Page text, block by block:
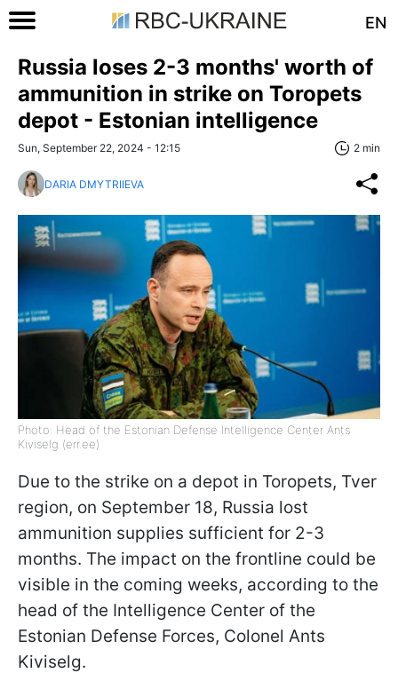
EN
Russia loses 2-3 months' worth of
ammunition in strike on Toropets
depot - Estonian intelligence
Sun, September 22, 2024 - 12:15 2 min
DARIA DMYTRIIEVA
Photo: Head of the Estonian Defense Intelligence Center Ants
Kiviselg (err.ee)
Due to the strike on a depot in Toropets, Tver
region, on September 18, Russia lost
ammunition supplies sufficient for 2-3
months. The impact on the frontline could be
visible in the coming weeks, according to the
head of the Intelligence Center of the
Estonian Defense Forces, Colonel Ants
Kiviselg.